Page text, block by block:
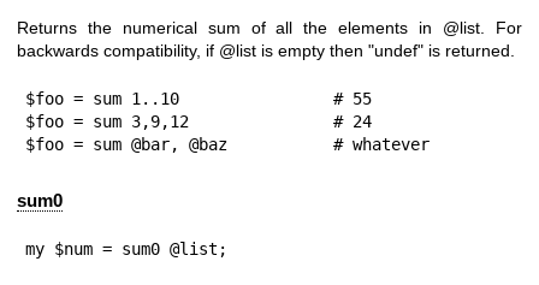
Returns the numerical sum of all the elements in @list. For
backwards compatibility, if @list is empty then "undef" is returned.
$foo = sum 1..10                # 55
$foo = sum 3,9,12               # 24
$foo = sum @bar, @baz           # whatever
sum0
my $num = sum0 @list;